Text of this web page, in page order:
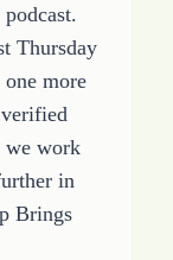
Thursday
more
verified
work
in
Brings